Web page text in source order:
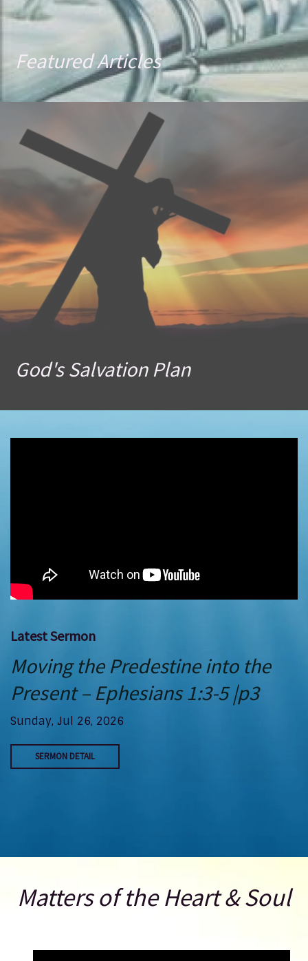
Featured Articles
God's Salvation Plan
Latest Sermon
Moving the Predestine into the
Present – Ephesians 1:3-5 |p3
Sunday, Jul 26, 2026
SERMON DETAIL
Matters of the Heart & Soul